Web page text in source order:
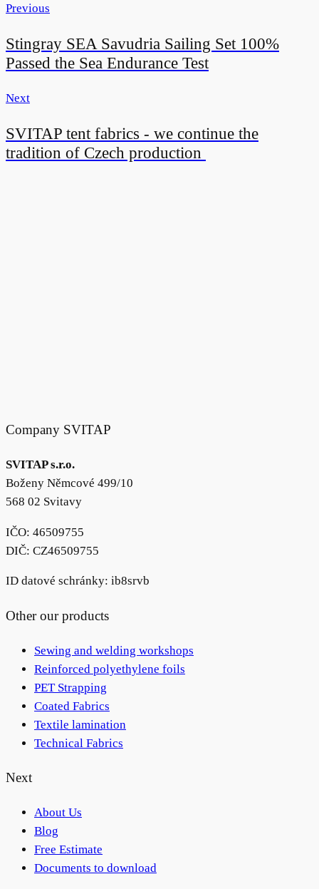
Previous
Stingray SEA Savudria Sailing Set 100%
Passed the Sea Endurance Test
Next
SVITAP tent fabrics - we continue the
tradition of Czech production
Company SVITAP
SVITAP s.r.o.
Boženy Němcové 499/10
568 02 Svitavy
IČO: 46509755
DIČ: CZ46509755
ID datové schránky: ib8srvb
Other our products
Sewing and welding workshops
Reinforced polyethylene foils
PET Strapping
Coated Fabrics
Textile lamination
Technical Fabrics
Next
About Us
Blog
Free Estimate
Documents to download